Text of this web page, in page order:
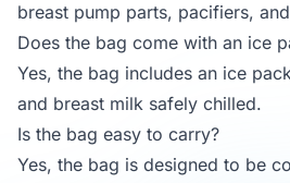
breast pump parts, pacifiers,
Does the bag come with an ice
Yes, the bag includes an ice
and breast milk safely chilled.
Is the bag easy to carry?
Yes, the bag is designed to be